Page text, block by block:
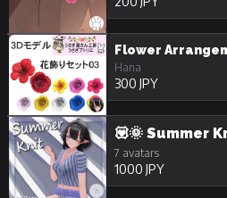
Flower
Hana
300 JPY
💟🌞 Summer
7 avatars
1000 JPY